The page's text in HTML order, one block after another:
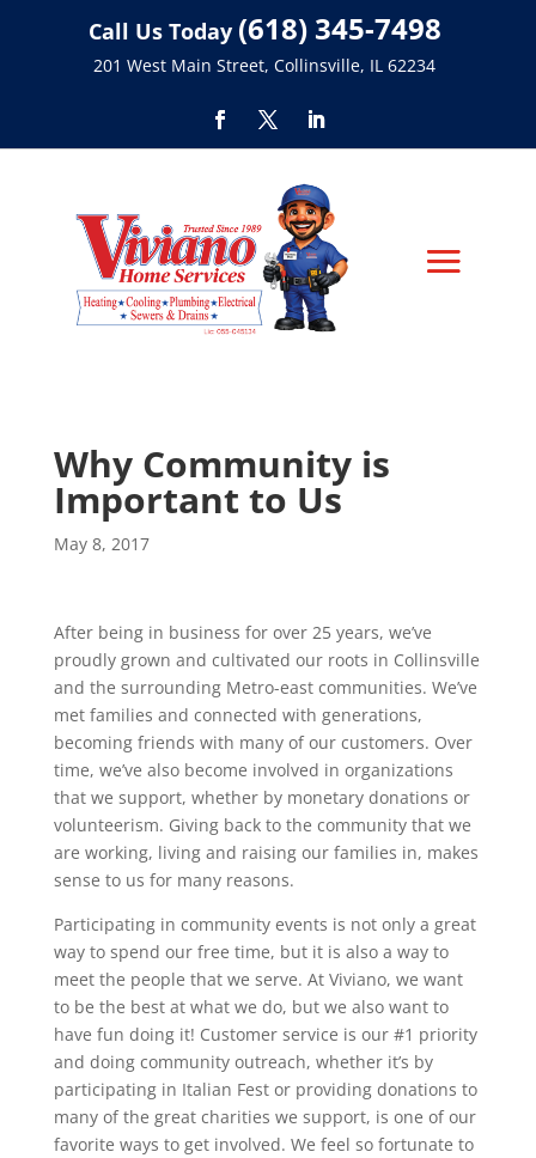
Call Us Today (618) 345-7498
201 West Main Street, Collinsville, IL 62234
Why Community is
Important to Us
May 8, 2017
After being in business for over 25 years, we’ve
proudly grown and cultivated our roots in Collinsville
and the surrounding Metro-east communities. We’ve
met families and connected with generations,
becoming friends with many of our customers. Over
time, we’ve also become involved in organizations
that we support, whether by monetary donations or
volunteerism. Giving back to the community that we
are working, living and raising our families in, makes
sense to us for many reasons.
Participating in community events is not only a great
way to spend our free time, but it is also a way to
meet the people that we serve. At Viviano, we want
to be the best at what we do, but we also want to
have fun doing it! Customer service is our #1 priority
and doing community outreach, whether it’s by
participating in Italian Fest or providing donations to
many of the great charities we support, is one of our
favorite ways to get involved. We feel so fortunate to